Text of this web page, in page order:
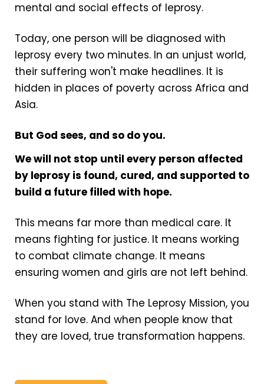
mental and social effects of leprosy.
Today, one person will be diagnosed with
leprosy every two minutes. In an unjust world,
their suffering won't make headlines. It is
hidden in places of poverty across Africa and
Asia.
But God sees, and so do you.
We will not stop until every person affected
by leprosy is found, cured, and supported to
build a future filled with hope.
This means far more than medical care. It
means fighting for justice. It means working
to combat climate change. It means
ensuring women and girls are not left behind.
When you stand with The Leprosy Mission, you
stand for love. And when people know that
they are loved, true transformation happens.